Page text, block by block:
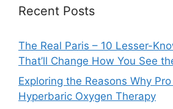
Recent Posts
The Real Paris – 10 Lesser-
That’ll Change How You See
Exploring the Reasons Why
Hyperbaric Oxygen Therapy